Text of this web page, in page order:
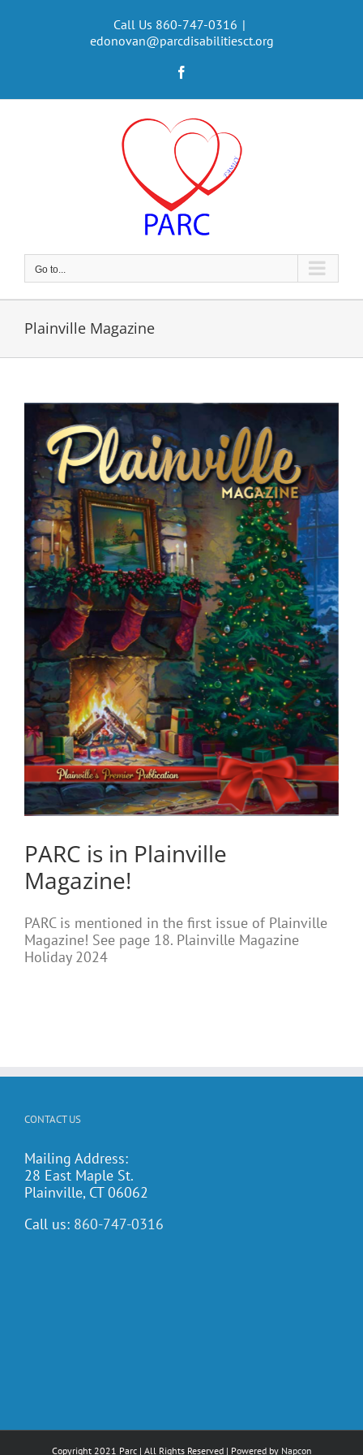
Call Us 860-747-0316 |
edonovan@parcdisabilitiesct.org
Go to...
Plainville Magazine
PARC is in Plainville
Magazine!
PARC is mentioned in the first issue of Plainville
Magazine! See page 18. Plainville Magazine
Holiday 2024
CONTACT US
Mailing Address:
28 East Maple St.
Plainville, CT 06062
Call us: 860-747-0316
Copyright 2021 Parc | All Rights Reserved | Powered by Napcon